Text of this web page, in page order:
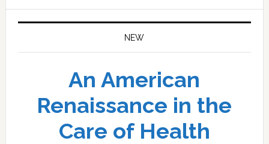
NEW
An American
Renaissance in the
Care of Health